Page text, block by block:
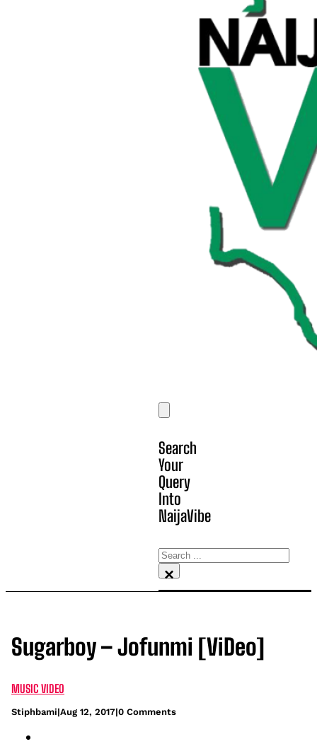
Search
Your
Query
Into
NaijaVibe
Search
×
Sugarboy – Jofunmi [ViDeo]
MUSIC VIDEO
Stiphbami|Aug 12, 2017|0 Comments